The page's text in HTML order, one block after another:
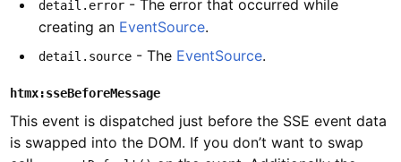
detail.error - The error that occurred while
creating an EventSource.
detail.source - The EventSource.
htmx:sseBeforeMessage
This event is dispatched just before the SSE event data
is swapped into the DOM. If you don’t want to swap